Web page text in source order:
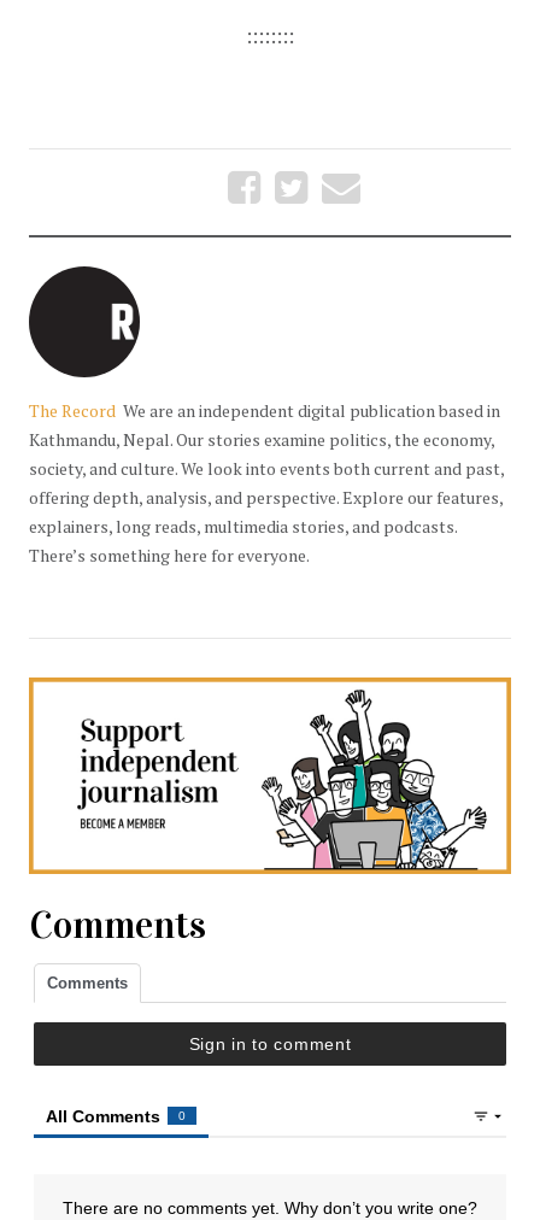
::::::::
The Record We are an independent digital publication based in
Kathmandu, Nepal. Our stories examine politics, the economy,
society, and culture. We look into events both current and past,
offering depth, analysis, and perspective. Explore our features,
explainers, long reads, multimedia stories, and podcasts.
There’s something here for everyone.
Comments